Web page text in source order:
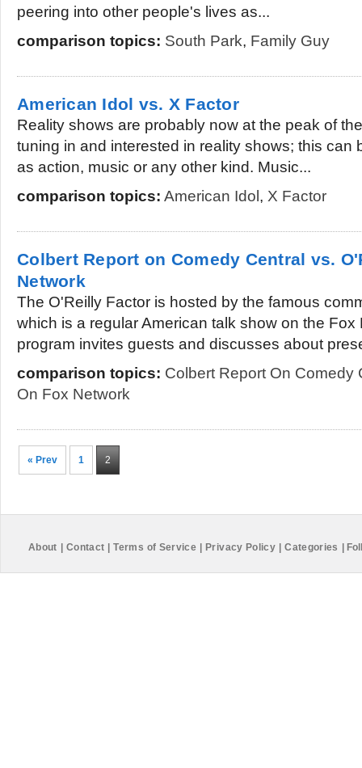
peering into other people's lives as...
comparison topics: South Park, Family Guy
American Idol vs. X Factor
Reality shows are probably now at the peak of
tuning in and interested in reality shows; this can
as action, music or any other kind. Music...
comparison topics: American Idol , X Factor
Colbert Report on Comedy Central vs.
Network
The O'Reilly Factor is hosted by the famous
which is a regular American talk show on the
program invites guests and discusses about
comparison topics: Colbert Report On Comedy
On Fox Network
« Prev 1 2
About Contact Terms of Service Privacy Policy Categories